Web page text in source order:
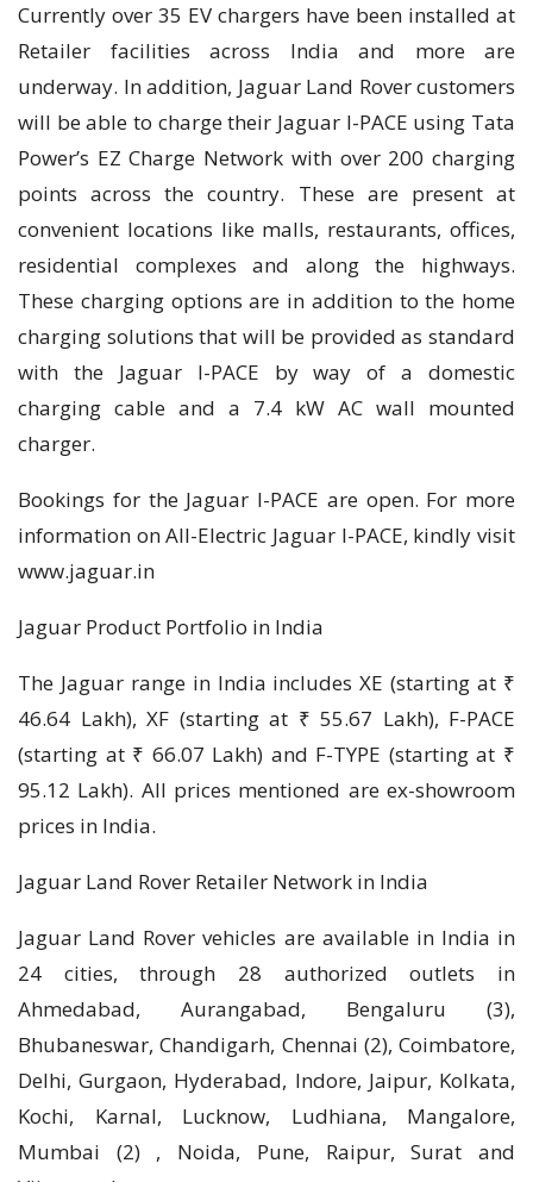
Currently over 35 EV chargers have been installed at
Retailer facilities across India and more are
underway. In addition, Jaguar Land Rover customers
will be able to charge their Jaguar I-PACE using Tata
Power’s EZ Charge Network with over 200 charging
points across the country. These are present at
convenient locations like malls, restaurants, offices,
residential complexes and along the highways.
These charging options are in addition to the home
charging solutions that will be provided as standard
with the Jaguar I-PACE by way of a domestic
charging cable and a 7.4 kW AC wall mounted
charger.
Bookings for the Jaguar I-PACE are open. For more
information on All-Electric Jaguar I-PACE, kindly visit
www.jaguar.in
Jaguar Product Portfolio in India
The Jaguar range in India includes XE (starting at ₹
46.64 Lakh), XF (starting at ₹ 55.67 Lakh), F-PACE
(starting at ₹ 66.07 Lakh) and F-TYPE (starting at ₹
95.12 Lakh). All prices mentioned are ex-showroom
prices in India.
Jaguar Land Rover Retailer Network in India
Jaguar Land Rover vehicles are available in India in
24 cities, through 28 authorized outlets in
Ahmedabad, Aurangabad, Bengaluru (3),
Bhubaneswar, Chandigarh, Chennai (2), Coimbatore,
Delhi, Gurgaon, Hyderabad, Indore, Jaipur, Kolkata,
Kochi, Karnal, Lucknow, Ludhiana, Mangalore,
Mumbai (2) , Noida, Pune, Raipur, Surat and